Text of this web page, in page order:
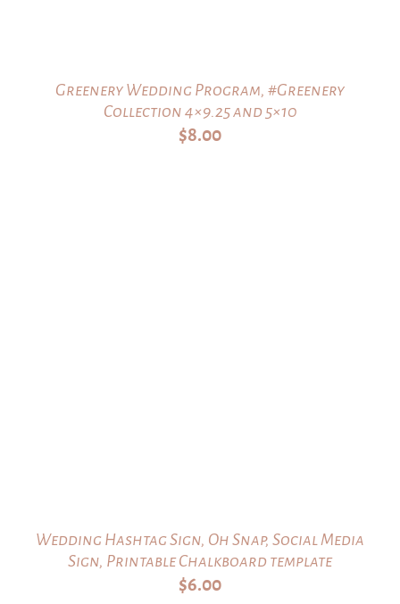
Greenery Wedding Program, #Greenery
Collection 4×9.25 and 5×10
$8.00
Wedding Hashtag Sign, Oh Snap, Social Media
Sign, Printable Chalkboard template
$6.00